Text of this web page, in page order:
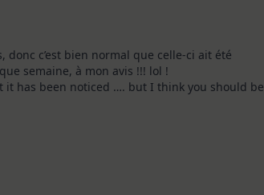
c’est bien normal que celle-ci ait été
semaine, à mon avis !!! lol !
it has been noticed …. but I think you should be